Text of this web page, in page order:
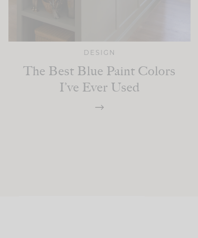
DESIGN
The Best Blue Paint Colors
I’ve Ever Used